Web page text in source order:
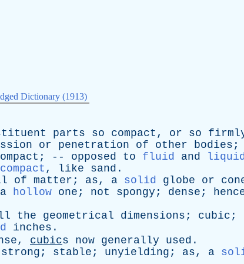
Dictionary (1913)
parts so compact , or so
or penetration of other bodies
; -- opposed to fluid and
, like sand .
of matter ; as, a solid globe or
a hollow one ; not spongy ; dense ;
the geometrical dimensions ; cubic ;
inches .
, cubics now generally used .
strong ; stable ; unyielding ; as, a